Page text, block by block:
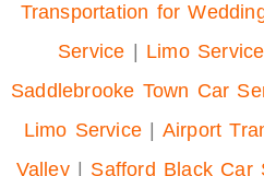
Transportation for
Service
Limo
Saddlebrooke Town Car
Limo Service
Airport
Valley| Safford Black Car